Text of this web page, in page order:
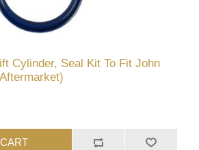
Cylinder, Seal Kit To Fit John